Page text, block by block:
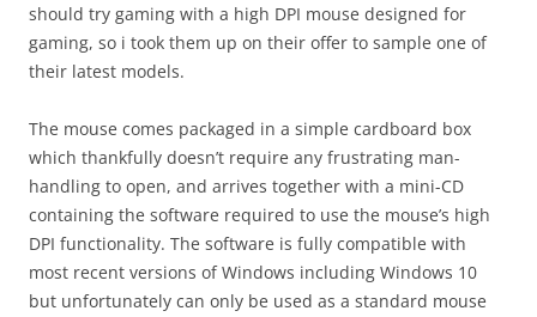
should try gaming with a high DPI mouse designed for
gaming, so i took them up on their offer to sample one of
their latest models.
The mouse comes packaged in a simple cardboard box
which thankfully doesn’t require any frustrating man-
handling to open, and arrives together with a mini-CD
containing the software required to use the mouse’s high
DPI functionality. The software is fully compatible with
most recent versions of Windows including Windows 10
but unfortunately can only be used as a standard mouse